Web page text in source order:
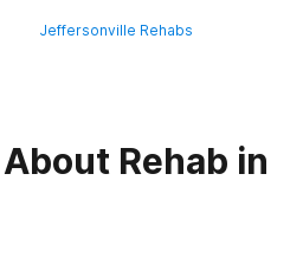
Jeffersonville Rehabs
Rehab in